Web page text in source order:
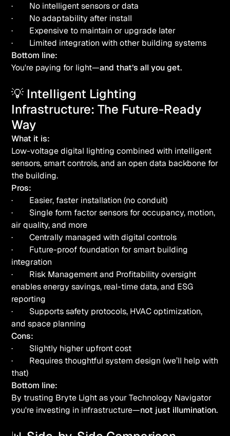
· No intelligent sensors or data
· No adaptability after install
· Expensive to maintain or upgrade later
· Limited integration with other building systems
Bottom line:
You're paying for light—and that’s all you get.
💡 Intelligent Lighting
Infrastructure: The Future-Ready
Way
What it is:
Low-voltage digital lighting combined with intelligent
sensors, smart controls, and an open data backbone for
the building.
Pros:
· Easier, faster installation (no conduit)
· Single form factor sensors for occupancy, motion,
air quality, and more
· Centrally managed with digital controls
· Future-proof foundation for smart building
integration
· Risk Management and Profitability oversight
enables energy savings, real-time data, and ESG
reporting
· Supports safety protocols, HVAC optimization,
and space planning
Cons:
· Slightly higher upfront cost
· Requires thoughtful system design (we’ll help with
that)
Bottom line:
By trusting Bryte Light as your Technology Navigator
you're investing in infrastructure—not just illumination.